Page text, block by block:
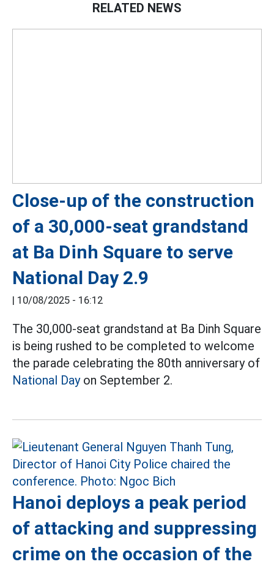
RELATED NEWS
Close-up of the construction
of a 30,000-seat grandstand
at Ba Dinh Square to serve
National Day 2.9
| 10/08/2025 - 16:12
The 30,000-seat grandstand at Ba Dinh Square
is being rushed to be completed to welcome
the parade celebrating the 80th anniversary of
National Dayon September 2.
Hanoi deploys a peak period
of attacking and suppressing
crime on the occasion of the